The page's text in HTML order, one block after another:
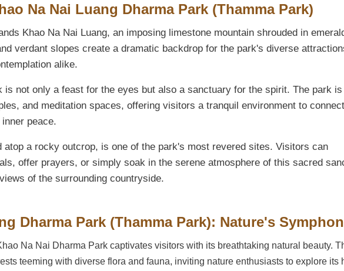
Na Nai Luang Dharma Park (Thamma Park)
Khao Na Nai Luang, an imposing limestone mountain shrouded in
verdant slopes create a dramatic backdrop for the park's diverse
alike.
is not only a feast for the eyes but also a sanctuary for the spirit. The park is
and meditation spaces, offering visitors a tranquil environment to
peace.
atop a rocky outcrop, is one of the park's most revered sites. Visitors can
offer prayers, or simply soak in the serene atmosphere of this sacred
of the surrounding countryside.
Dharma Park (Thamma Park): Nature's
Na Nai Dharma Park captivates visitors with its breathtaking natural beauty.
teeming with diverse flora and fauna, inviting nature enthusiasts to explore its